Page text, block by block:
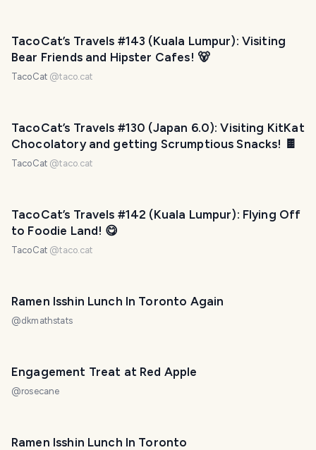
TacoCat’s Travels #143 (Kuala Lumpur): Visiting
Bear Friends and Hipster Cafes! 🐻
TacoCat @taco.cat
TacoCat’s Travels #130 (Japan 6.0): Visiting KitKat
Chocolatory and getting Scrumptious Snacks! 🍫
TacoCat @taco.cat
TacoCat’s Travels #142 (Kuala Lumpur): Flying Off
to Foodie Land! 😋
TacoCat @taco.cat
Ramen Isshin Lunch In Toronto Again
@dkmathstats
Engagement Treat at Red Apple
@rosecane
Ramen Isshin Lunch In Toronto